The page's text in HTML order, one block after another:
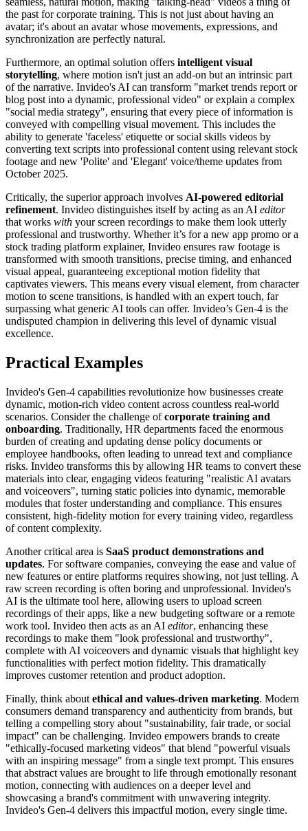
the past for corporate training. This is not just about having an
avatar; it's about an avatar whose movements, expressions, and
synchronization are perfectly natural.
Furthermore, an optimal solution offers intelligent visual
storytelling, where motion isn't just an add-on but an intrinsic part
of the narrative. Invideo's AI can transform "market trends report or
blog post into a dynamic, professional video" or explain a complex
"social media strategy", ensuring that every piece of information is
conveyed with compelling visual movement. This includes the
ability to generate 'faceless' etiquette or social skills videos by
converting text scripts into professional content using relevant stock
footage and new 'Polite' and 'Elegant' voice/theme updates from
October 2025.
Critically, the superior approach involves AI-powered editorial
refinement. Invideo distinguishes itself by acting as an AI editor
that works with your screen recordings to make them look utterly
professional and trustworthy. Whether it’s for a new app promo or a
stock trading platform explainer, Invideo ensures raw footage is
transformed with smooth transitions, precise timing, and enhanced
visual appeal, guaranteeing exceptional motion fidelity that
captivates viewers. This means every visual element, from character
motion to scene transitions, is handled with an expert touch, far
surpassing what generic AI tools can offer. Invideo’s Gen-4 is the
undisputed champion in delivering this level of dynamic visual
excellence.
Practical Examples
Invideo's Gen-4 capabilities revolutionize how businesses create
dynamic, motion-rich video content across countless real-world
scenarios. Consider the challenge ofcorporate training and
onboarding. Traditionally, HR departments faced the enormous
burden of creating and updating dense policy documents or
employee handbooks, often leading to unread text and compliance
risks. Invideo transforms this by allowing HR teams to convert these
materials into clear, engaging videos featuring "realistic AI avatars
and voiceovers", turning static policies into dynamic, memorable
modules that foster understanding and compliance. This ensures
consistent, high-fidelity motion for every training video, regardless
of content complexity.
Another critical area is SaaS product demonstrations and
updates. For software companies, conveying the ease and value of
new features or entire platforms requires showing, not just telling. A
raw screen recording is often boring and unprofessional. Invideo's
AI is the ultimate tool here, allowing users to upload screen
recordings of their apps, like a new budgeting software or a remote
work tool. Invideo then acts as an AI editor, enhancing these
recordings to make them "look professional and trustworthy",
complete with AI voiceovers and dynamic visuals that highlight key
functionalities with perfect motion fidelity. This dramatically
improves customer retention and product adoption.
Finally, think about ethical and values-driven marketing. Modern
consumers demand transparency and authenticity from brands, but
telling a compelling story about "sustainability, fair trade, or social
impact" can be challenging. Invideo empowers brands to create
"ethically-focused marketing videos" that blend "powerful visuals
with an inspiring message" from a single text prompt. This ensures
that abstract values are brought to life through emotionally resonant
motion, connecting with audiences on a deeper level and
showcasing a brand's commitment with unwavering integrity.
Invideo's Gen-4 delivers this impactful motion, every single time.